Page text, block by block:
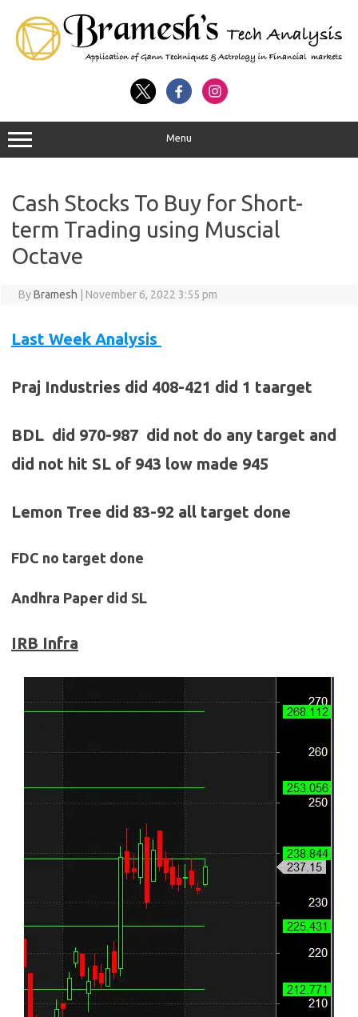
Menu
Cash Stocks To Buy for Short-
term Trading using Muscial
Octave
ByBramesh November 6, 2022 3:55 pm
Last Week Analysis
Praj Industries did 408-421 did 1 taarget
BDL did 970-987 did not do any target and
did not hit SL of 943 low made 945
Lemon Tree did 83-92 all target done
FDC no target done
Andhra Paper did SL
IRB Infra